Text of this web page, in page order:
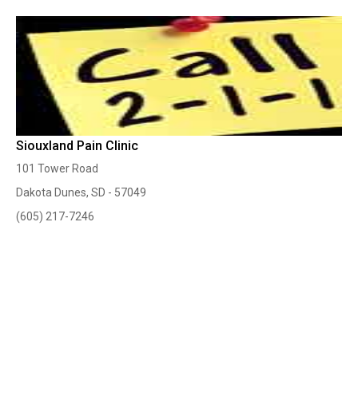
Siouxland Pain Clinic
101 Tower Road
Dakota Dunes, SD - 57049
(605) 217-7246